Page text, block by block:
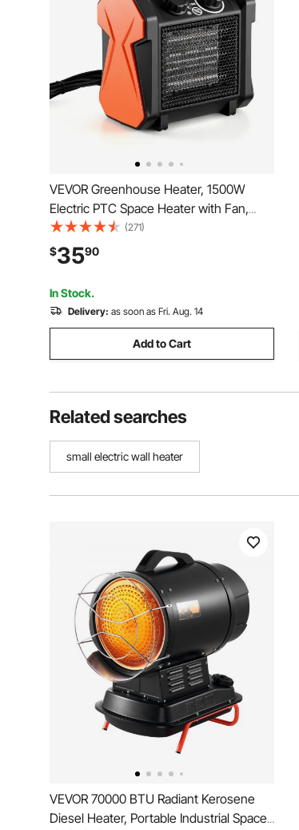
VEVOR Greenhouse Heater, 1500W
Electric PTC Space Heater with Fan,
Low & High Heat Modes, Overheat
Protection, Tip-Over Shut-Off, Portable
for Grow Tent, Small Greenhouse,
Flower Room, Home Office
(271)
$3590
In Stock.
Delivery: as soon as Fri. Aug. 14
Add to Cart
Related searches
small electric wall heater
VEVOR 70000 BTU Radiant Kerosene
Diesel Heater, Portable Industrial Space